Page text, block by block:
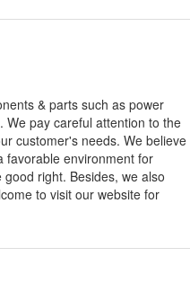
& parts such as power
We pay careful attention to the
customer's needs. We believe
favorable environment for
right. Besides, we also
to visit our website for